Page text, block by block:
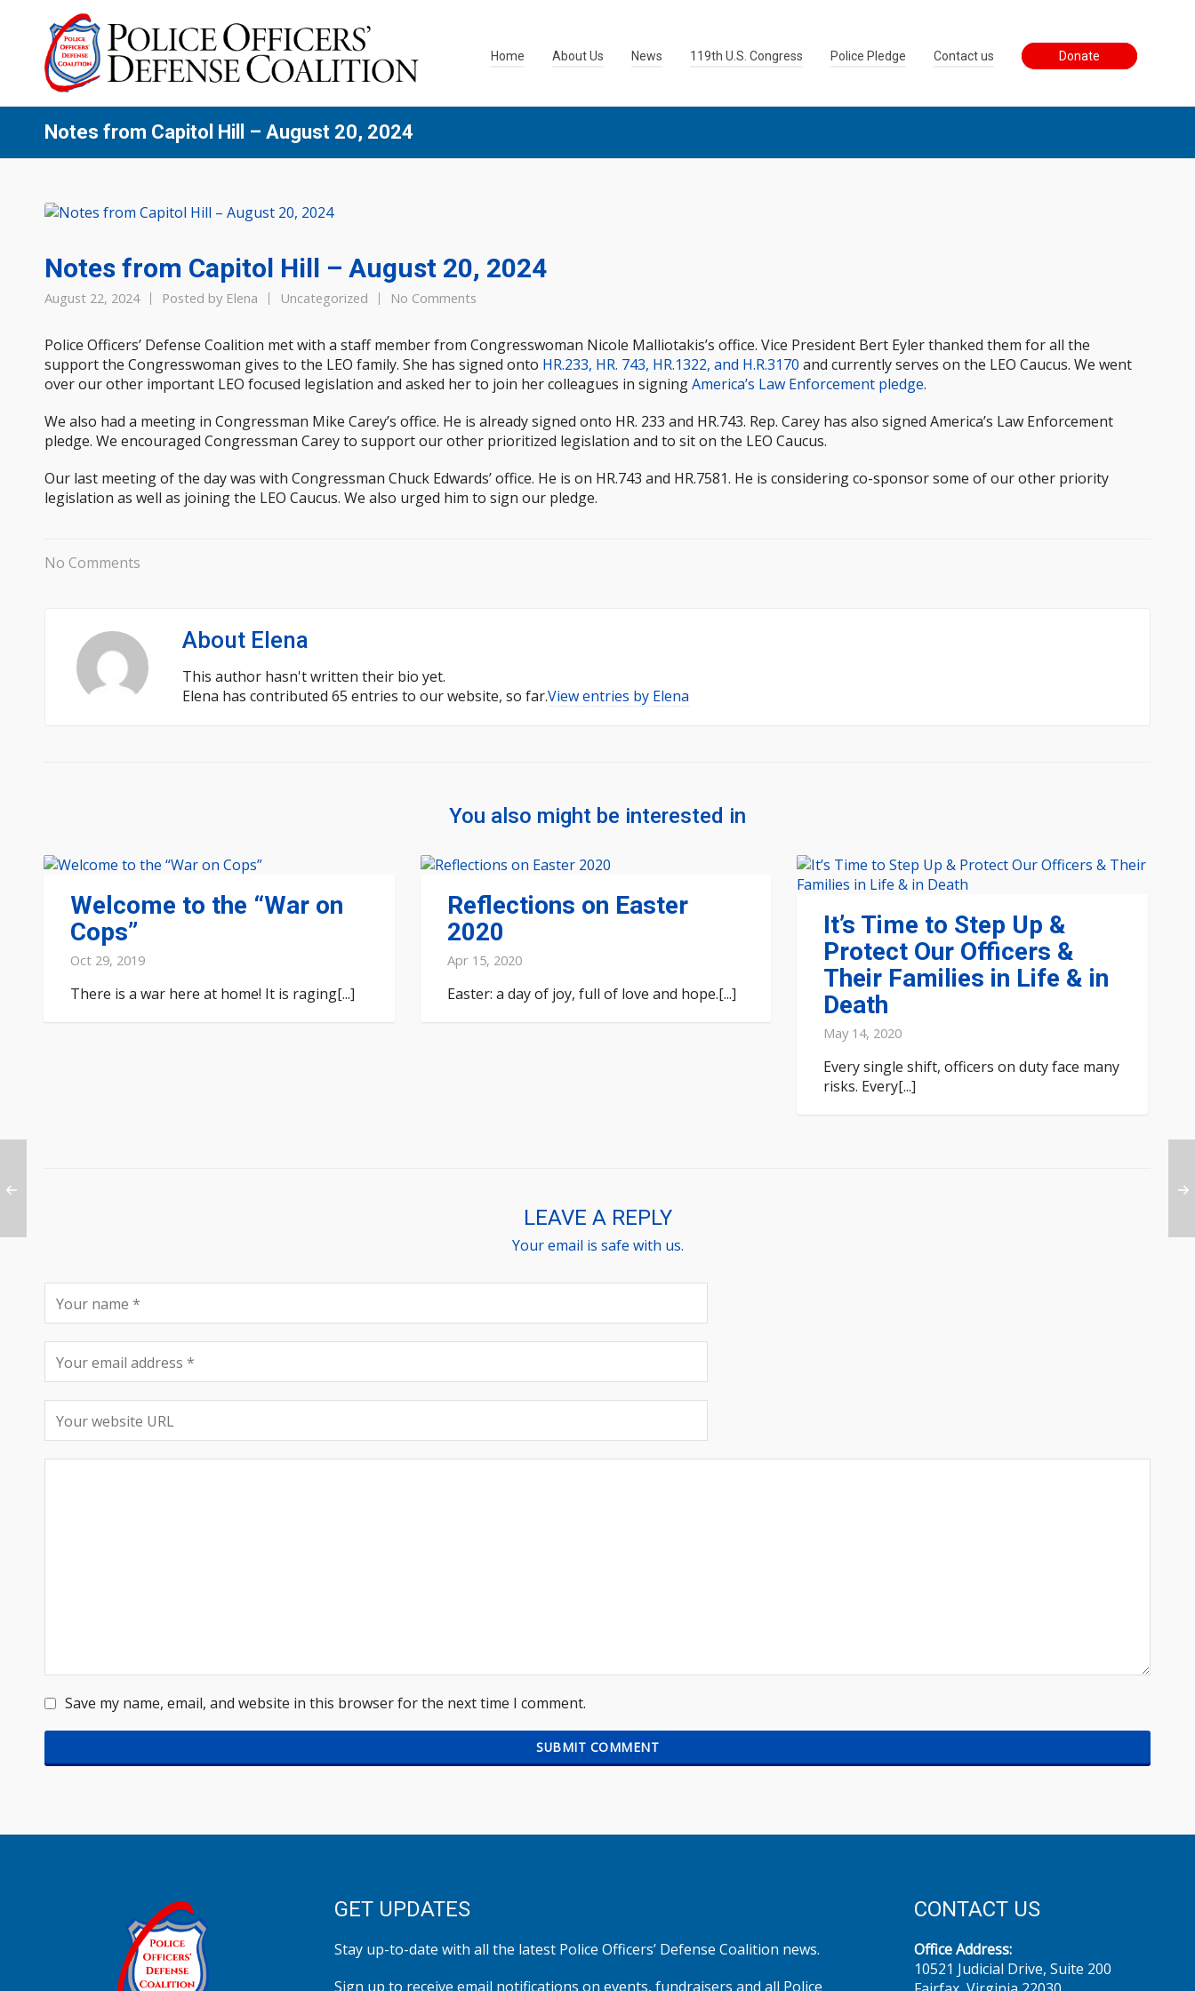
Home About Us News 119th U.S. Congress Police Pledge Contact us Donate
Notes from Capitol Hill – August 20, 2024
Notes from Capitol Hill – August 20, 2024
August 22, 2024 Posted by Elena Uncategorized No Comments
Police Officers’ Defense Coalition met with a staff member from Congresswoman Nicole Malliotakis’s office. Vice President Bert Eyler thanked them for all the
support the Congresswoman gives to the LEO family. She has signed onto HR.233, HR. 743, HR.1322, and H.R.3170 and currently serves on the LEO Caucus. We went
over our other important LEO focused legislation and asked her to join her colleagues in signingAmerica’s Law Enforcement pledge.
We also had a meeting in Congressman Mike Carey’s office. He is already signed onto HR. 233 and HR.743. Rep. Carey has also signed America’s Law Enforcement
pledge. We encouraged Congressman Carey to support our other prioritized legislation and to sit on the LEO Caucus.
Our last meeting of the day was with Congressman Chuck Edwards’ office. He is on HR.743 and HR.7581. He is considering co-sponsor some of our other priority
legislation as well as joining the LEO Caucus. We also urged him to sign our pledge.
No Comments
About Elena
This author hasn't written their bio yet.
Elena has contributed 65 entries to our website, so far.View entries by Elena
You also might be interested in
Welcome to the “War on
Cops”
Oct 29, 2019
There is a war here at home! It is raging[...]
Reflections on Easter
2020
Apr 15, 2020
Easter: a day of joy, full of love and hope.[...]
It’s Time to Step Up &
Protect Our Officers &
Their Families in Life & in
Death
May 14, 2020
Every single shift, officers on duty face many
risks. Every[...]
LEAVE A REPLY
Your email is safe with us.
Save my name, email, and website in this browser for the next time I comment.
GET UPDATES
Stay up-to-date with all the latest Police Officers’ Defense Coalition news.
Sign up to receive email notifications on events, fundraisers and all Police
CONTACT US
Office Address:
10521 Judicial Drive, Suite 200